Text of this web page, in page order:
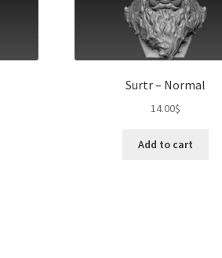
Surtr – Normal
14.00$
Add to cart